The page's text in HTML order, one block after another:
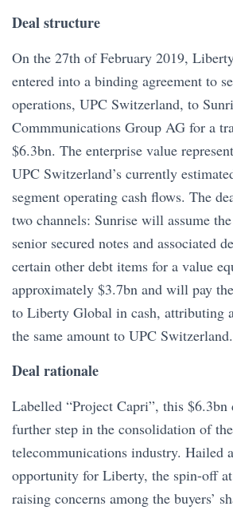
Deal structure
On the 27th of February 2019,
entered into a binding agreement to
operations, UPC Switzerland, to
Commmunications Group AG for a
$6.3bn. The enterprise value
UPC Switzerland’s currently
segment operating cash flows. The
two channels: Sunrise will assume
senior secured notes and associated
certain other debt items for a value
approximately $3.7bn and will pay
to Liberty Global in cash, attributing
the same amount to UPC Switzerland.
Deal rationale
Labelled “Project Capri”, this $6.3bn
further step in the consolidation of
telecommunications industry. Hailed
opportunity for Liberty, the spin-off
raising concerns among the buyers’